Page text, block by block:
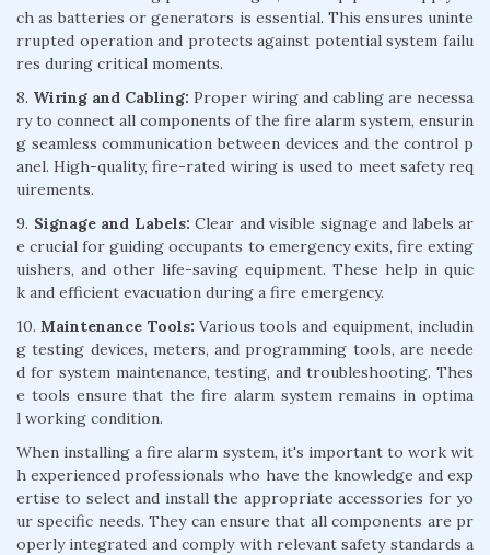
ch as batteries or generators is essential. This ensures uninte
rrupted operation and protects against potential system failu
res during critical moments.
8. Wiring and Cabling: Proper wiring and cabling are necessa
ry to connect all components of the fire alarm system, ensurin
g seamless communication between devices and the control p
anel. High-quality, fire-rated wiring is used to meet safety req
uirements.
9. Signage and Labels: Clear and visible signage and labels ar
e crucial for guiding occupants to emergency exits, fire exting
uishers, and other life-saving equipment. These help in quic
k and efficient evacuation during a fire emergency.
10.Maintenance Tools: Various tools and equipment, includin
g testing devices, meters, and programming tools, are neede
d for system maintenance, testing, and troubleshooting. Thes
e tools ensure that the fire alarm system remains in optima
l working condition.
When installing a fire alarm system, it's important to work wit
h experienced professionals who have the knowledge and exp
ertise to select and install the appropriate accessories for yo
ur specific needs. They can ensure that all components are pr
operly integrated and comply with relevant safety standards a